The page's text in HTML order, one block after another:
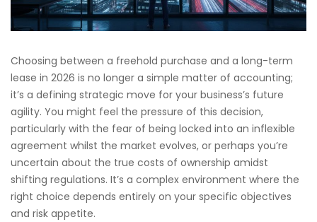
Choosing between a freehold purchase and a long-term
lease in 2026 is no longer a simple matter of accounting;
it’s a defining strategic move for your business’s future
agility. You might feel the pressure of this decision,
particularly with the fear of being locked into an inflexible
agreement whilst the market evolves, or perhaps you’re
uncertain about the true costs of ownership amidst
shifting regulations. It’s a complex environment where the
right choice depends entirely on your specific objectives
and risk appetite.